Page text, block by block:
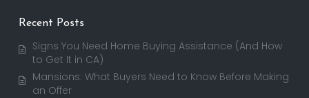
Recent Posts
Signs You Need Home Buying Assistance (And How
to Get It in CA)
Mansions: What Buyers Need to Know Before Making
an Offer